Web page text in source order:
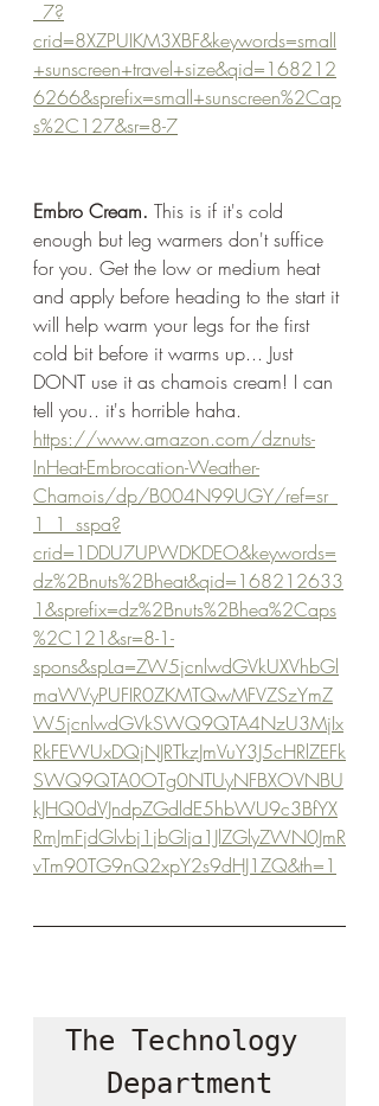
_7?
crid=8XZPUIKM3XBF&keywords=small
+sunscreen+travel+size&qid=168212
6266&sprefix=small+sunscreen%2Cap
s%2C127&sr=8-7
Embro Cream. This is if it's cold
enough but leg warmers don't suffice
for you. Get the low or medium heat
and apply before heading to the start it
will help warm your legs for the first
cold bit before it warms up... Just
DONT use it as chamois cream! I can
tell you.. it's horrible haha.
https://www.amazon.com/dznuts-
InHeat-Embrocation-Weather-
Chamois/dp/B004N99UGY/ref=sr_
1_1_sspa?
crid=1DDU7UPWDKDEO&keywords=
dz%2Bnuts%2Bheat&qid=168212633
1&sprefix=dz%2Bnuts%2Bhea%2Caps
%2C121&sr=8-1-
spons&spLa=ZW5jcnlwdGVkUXVhbGl
maWVyPUFIR0ZKMTQwMFVZSzYmZ
W5jcnlwdGVkSWQ9QTA4NzU3MjIx
RkFEWUxDQjNJRTkzJmVuY3J5cHRlZEFk
SWQ9QTA0OTg0NTUyNFBXOVNBU
kJHQ0dVJndpZGdldE5hbWU9c3BfYX
RmJmFjdGlvbj1jbGlja1JlZGlyZWN0JmR
vTm90TG9nQ2xpY2s9dHJ1ZQ&th=1
The Technology
Department